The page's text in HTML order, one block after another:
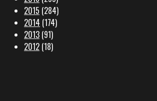
2015 (284)
2014 (174)
2013 (91)
2012 (18)